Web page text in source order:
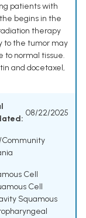
patients with
begins in the
therapy
to the tumor may
to normal tissue.
and docetaxel,
08/22/2025
Community
Cell
Cell
Squamous